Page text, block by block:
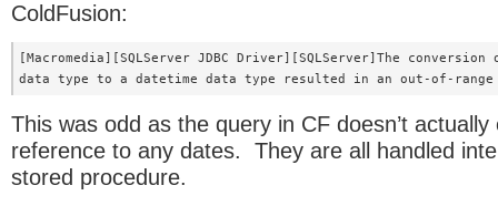
ColdFusion:
[Macromedia][SQLServer JDBC Driver][SQLServer]The
data type to a datetime data type resulted in an out-of-range
This was odd as the query in CF doesn’t actually
reference to any dates. They are all handled
stored procedure.